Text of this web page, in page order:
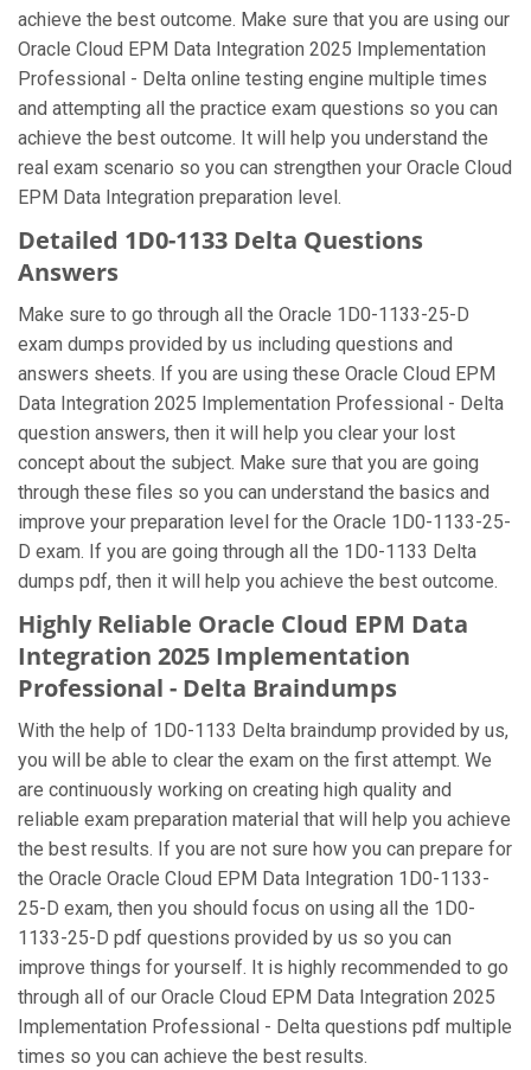
achieve the best outcome. Make sure that you are using our
Oracle Cloud EPM Data Integration 2025 Implementation
Professional - Delta online testing engine multiple times
and attempting all the practice exam questions so you can
achieve the best outcome. It will help you understand the
real exam scenario so you can strengthen your Oracle Cloud
EPM Data Integration preparation level.
Detailed 1D0-1133 Delta Questions
Answers
Make sure to go through all the Oracle 1D0-1133-25-D
exam dumps provided by us including questions and
answers sheets. If you are using these Oracle Cloud EPM
Data Integration 2025 Implementation Professional - Delta
question answers, then it will help you clear your lost
concept about the subject. Make sure that you are going
through these files so you can understand the basics and
improve your preparation level for the Oracle 1D0-1133-25-
D exam. If you are going through all the 1D0-1133 Delta
dumps pdf, then it will help you achieve the best outcome.
Highly Reliable Oracle Cloud EPM Data
Integration 2025 Implementation
Professional - Delta Braindumps
With the help of 1D0-1133 Delta braindump provided by us,
you will be able to clear the exam on the first attempt. We
are continuously working on creating high quality and
reliable exam preparation material that will help you achieve
the best results. If you are not sure how you can prepare for
the Oracle Oracle Cloud EPM Data Integration 1D0-1133-
25-D exam, then you should focus on using all the 1D0-
1133-25-D pdf questions provided by us so you can
improve things for yourself. It is highly recommended to go
through all of our Oracle Cloud EPM Data Integration 2025
Implementation Professional - Delta questions pdf multiple
times so you can achieve the best results.